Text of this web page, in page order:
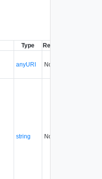
Type Required
anyURI No
string No